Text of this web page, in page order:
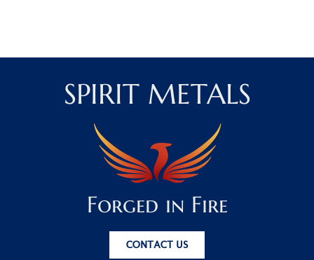
SPIRIT METALS
Forged in Fire
CONTACT US